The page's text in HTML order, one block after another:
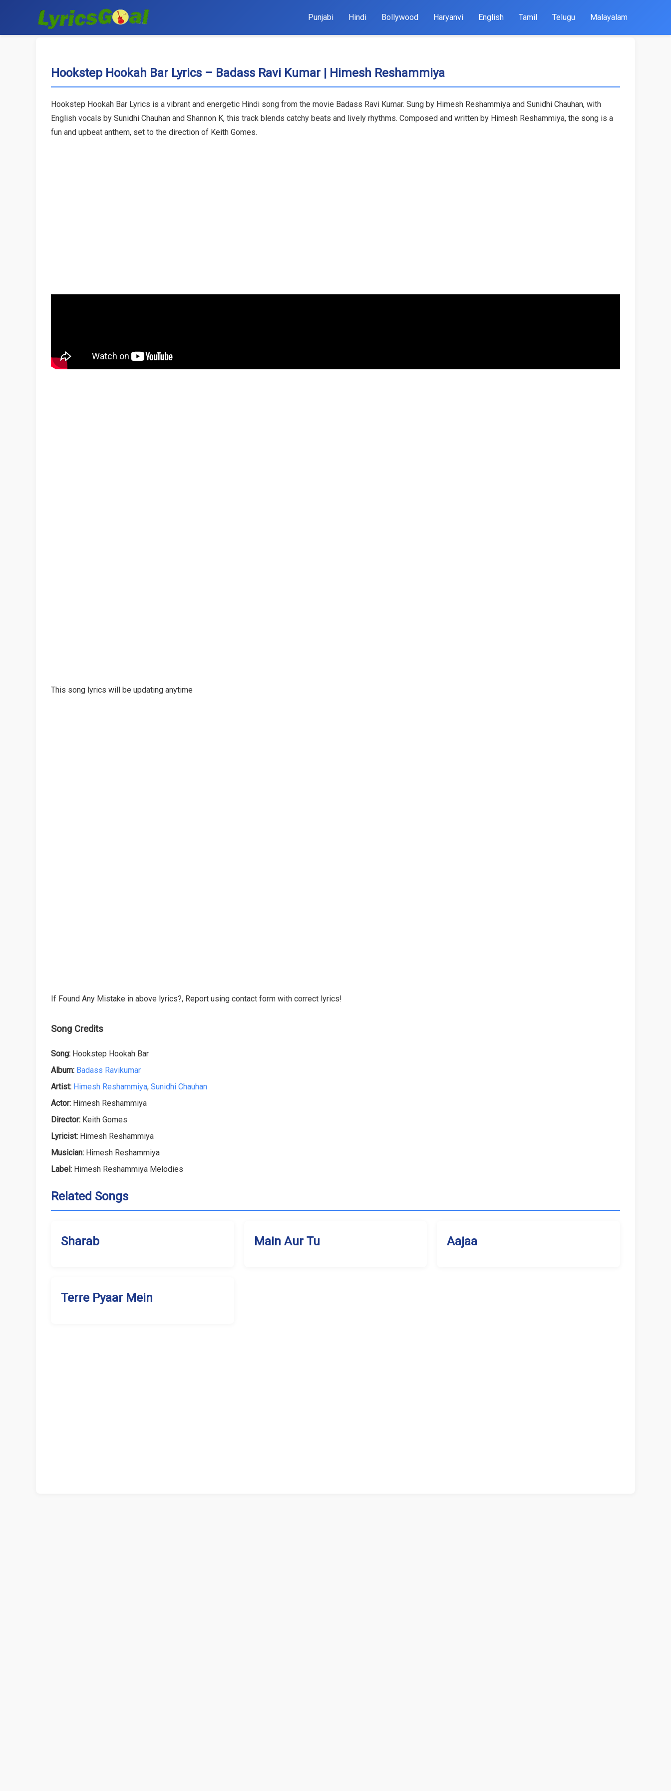
Punjabi Hindi Bollywood Haryanvi English Tamil Telugu Malayalam
Hookstep Hookah Bar Lyrics – Badass Ravi Kumar | Himesh Reshammiya
Hookstep Hookah Bar Lyrics is a vibrant and energetic Hindi song from the movie Badass Ravi Kumar. Sung by Himesh Reshammiya and Sunidhi Chauhan, with
English vocals by Sunidhi Chauhan and Shannon K, this track blends catchy beats and lively rhythms. Composed and written by Himesh Reshammiya, the song is a
fun and upbeat anthem, set to the direction of Keith Gomes.
This song lyrics will be updating anytime
If Found Any Mistake in above lyrics?, Report using contact form with correct lyrics!
Song Credits
Song: Hookstep Hookah Bar
Album: Badass Ravikumar
Artist: Himesh Reshammiya, Sunidhi Chauhan
Actor: Himesh Reshammiya
Director: Keith Gomes
Lyricist: Himesh Reshammiya
Musician: Himesh Reshammiya
Label: Himesh Reshammiya Melodies
Related Songs
Sharab Main Aur Tu Aajaa
Terre Pyaar Mein